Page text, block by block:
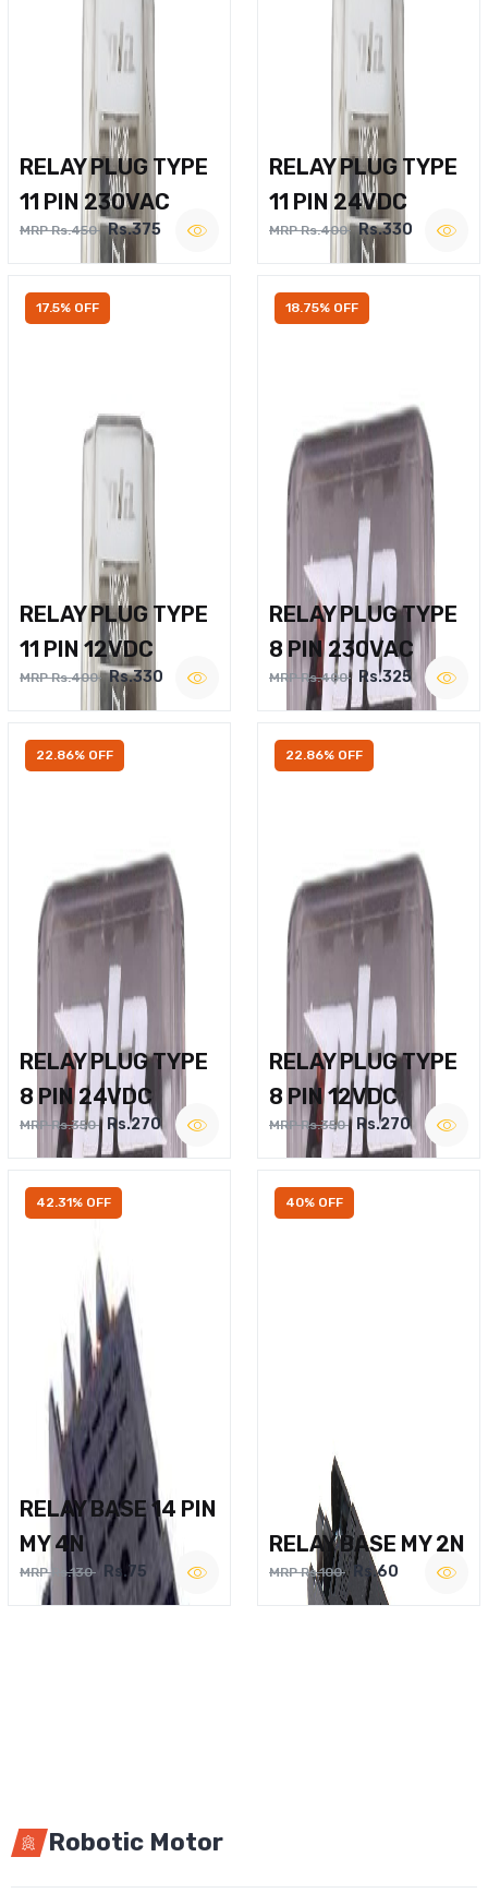
RELAY PLUG TYPE
11 PIN 230VAC
MRP Rs.450 Rs.375
RELAY PLUG TYPE
11 PIN 24VDC
MRP Rs.400 Rs.330
17.5% OFF
RELAY PLUG TYPE
11 PIN 12VDC
MRP Rs.400 Rs.330
18.75% OFF
RELAY PLUG TYPE
8 PIN 230VAC
MRP Rs.400 Rs.325
22.86% OFF
RELAY PLUG TYPE
8 PIN 24VDC
MRP Rs.350 Rs.270
22.86% OFF
RELAY PLUG TYPE
8 PIN 12VDC
MRP Rs.350 Rs.270
42.31% OFF
RELAY BASE 14 PIN
MY 4N
MRP Rs.130 Rs.75
40% OFF
RELAY BASE MY 2N
MRP Rs.100 Rs.60
Robotic Motor